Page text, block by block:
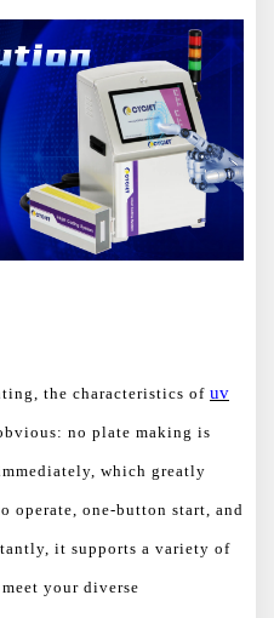
the characteristics of uv
no plate making is
which greatly
operate, one-button start, and
it supports a variety of
your diverse